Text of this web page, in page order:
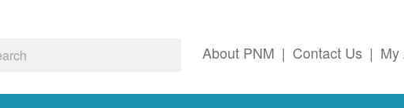
About PNM | Contact Us | My